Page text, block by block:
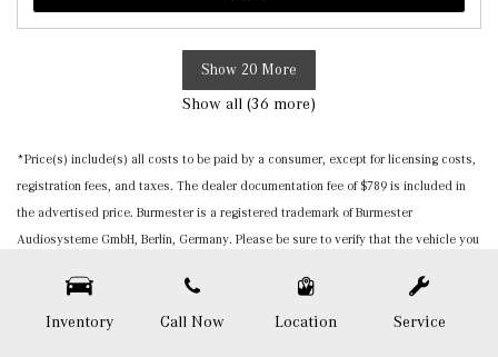
Inventory Call Now Location Service
Show 20 More
Show all (36 more)
*Price(s) include(s) all costs to be paid by a consumer, except for licensing costs,
registration fees, and taxes. The dealer documentation fee of $789 is included in
the advertised price. Burmester is a registered trademark of Burmester
Audiosysteme GmbH, Berlin, Germany. Please be sure to verify that the vehicle you
believed to be accurate, but we do not warrant or guarantee such accuracy. The
prices shown above, may vary from region to region, as will incentives, and are